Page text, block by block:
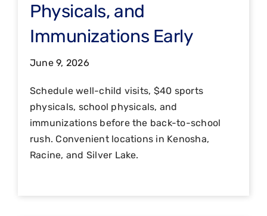
Physicals, and
Immunizations Early
June 9, 2026
Schedule well-child visits, $40 sports
physicals, school physicals, and
immunizations before the back-to-school
rush. Convenient locations in Kenosha,
Racine, and Silver Lake.